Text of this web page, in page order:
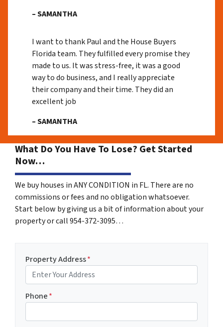
– SAMANTHA
I want to thank Paul and the House Buyers
Florida team. They fulfilled every promise they
made to us. It was stress-free, it was a good
way to do business, and I really appreciate
their company and their time. They did an
excellent job
– SAMANTHA
What Do You Have To Lose? Get Started
Now…
We buy houses in ANY CONDITION in FL. There are no
commissions or fees and no obligation whatsoever.
Start below by giving us a bit of information about your
property or call 954-372-3095…
Property Address*
Phone*